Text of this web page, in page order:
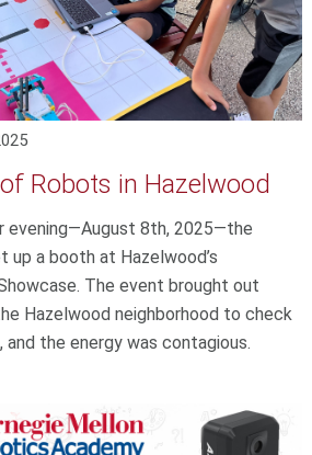
Robots in Hazelwood
evening—August 8th, 2025—the
up a booth at Hazelwood’s
The event brought out
Hazelwood neighborhood to check
the energy was contagious.